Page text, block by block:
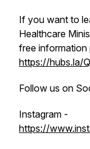
If you want to
Healthcare
free
https://hubs.la/
Follow us on
Instagram -
https://